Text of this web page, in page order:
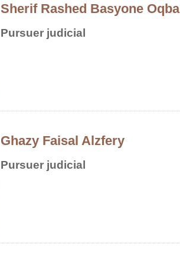
Sherif Rashed Basyone Oqba
Pursuer judicial
Ghazy Faisal Alzfery
Pursuer judicial